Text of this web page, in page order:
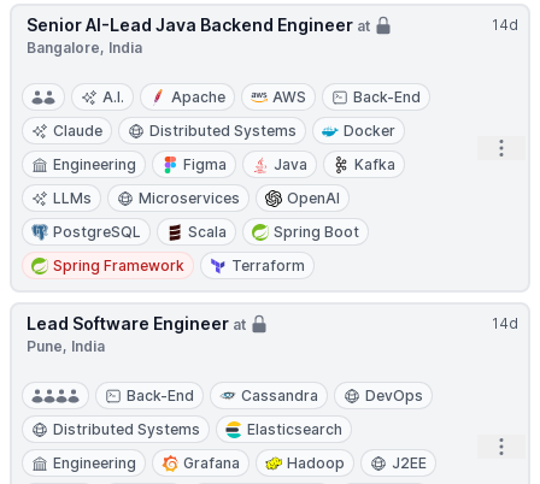
14d
Senior AI-Lead Java Backend Engineer at
Bangalore, India
A.I. Apache AWS
Back-End
Claude
Distributed Systems
Docker
Engineering
Figma Java
Kafka
LLMs
Microservices
OpenAI
PostgreSQL
Scala
Spring Boot
Spring Framework
Terraform
14d
Lead Software Engineer at
Pune, India
Back-End Cassandra
DevOps
Distributed Systems
Elasticsearch
Engineering
Grafana Hadoop
J2EE